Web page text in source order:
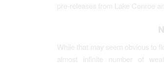
pre-releases from Lake Conroe
While that may seem obvious to
almost infinite number of